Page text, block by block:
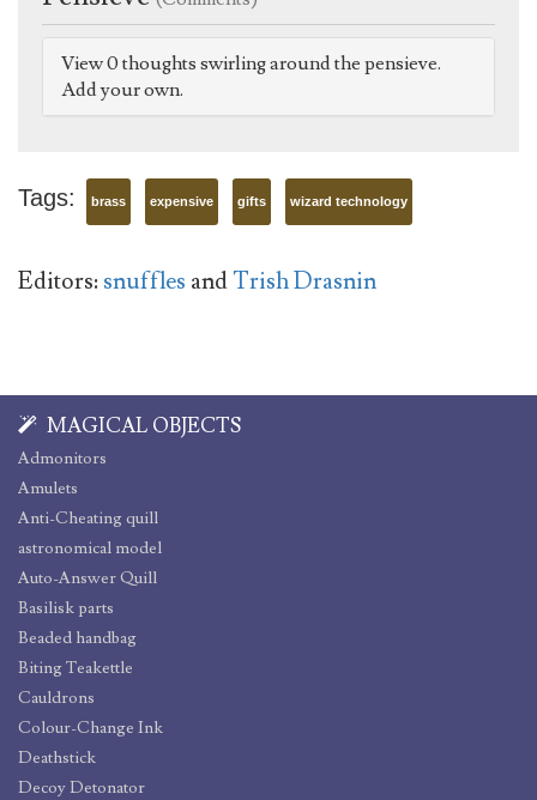
View 0 thoughts swirling around the pensieve.
Add your own.
Tags: brass expensive gifts wizard technology
Editors:snuffles andTrish Drasnin
MAGICAL OBJECTS
Admonitors
Amulets
Anti-Cheating quill
astronomical model
Auto-Answer Quill
Basilisk parts
Beaded handbag
Biting Teakettle
Cauldrons
Colour-Change Ink
Deathstick
Decoy Detonator